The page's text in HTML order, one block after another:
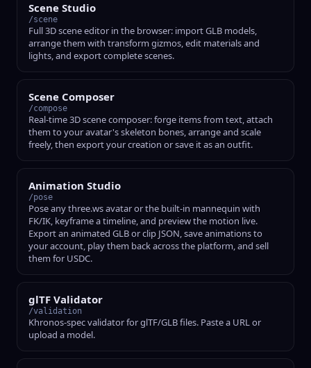
Scene Studio
/scene
Full 3D scene editor in the browser: import GLB models,
arrange them with transform gizmos, edit materials and
lights, and export complete scenes.
Scene Composer
/compose
Real-time 3D scene composer: forge items from text, attach
them to your avatar's skeleton bones, arrange and scale
freely, then export your creation or save it as an outfit.
Animation Studio
/pose
Pose any three.ws avatar or the built-in mannequin with
FK/IK, keyframe a timeline, and preview the motion live.
Export an animated GLB or clip JSON, save animations to
your account, play them back across the platform, and sell
them for USDC.
glTF Validator
/validation
Khronos-spec validator for glTF/GLB files. Paste a URL or
upload a model.